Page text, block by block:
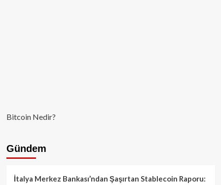
Bitcoin Nedir?
Gündem
İtalya Merkez Bankası’ndan Şaşırtan Stablecoin Raporu: